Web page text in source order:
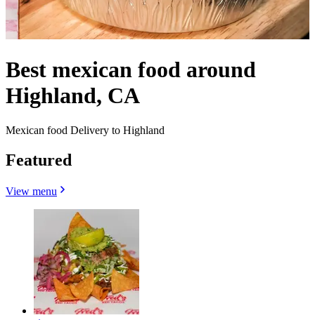
Best mexican food around
Highland, CA
Mexican food Delivery to Highland
Featured
View menu